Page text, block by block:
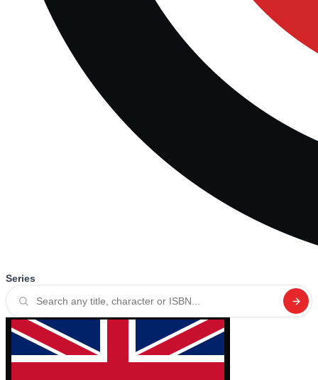
Series